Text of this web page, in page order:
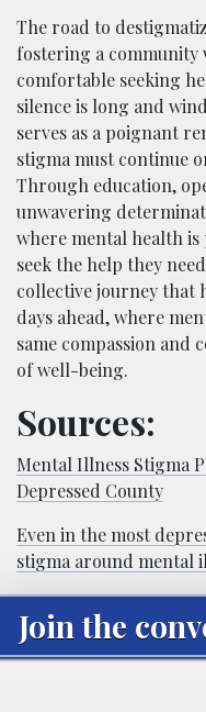
The road to
fostering a community
comfortable seeking
silence is long and
serves as a poignant
stigma must continue
Through education,
unwavering
where mental health
seek the help they
collective journey that
days ahead, where
same compassion and
of well-being.
Sources:
Mental Illness Stigma
Depressed County
Even in the most
stigma around mental
Join the